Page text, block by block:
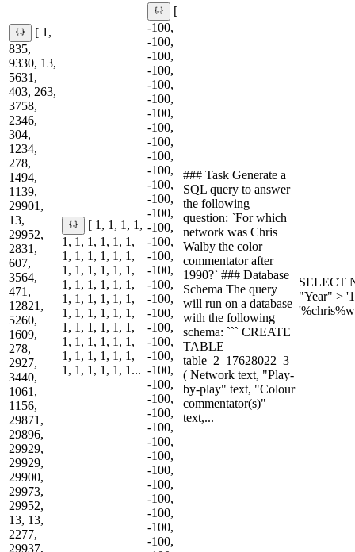
[ 1,
835,
9330, 13,
5631,
403, 263,
3758,
2346,
304,
1234,
278,
1494,
1139,
29901,
13,
29952,
2831,
607,
3564,
471,
12821,
5260,
1609,
278,
2927,
3440,
1061,
1156,
29871,
29896,
29929,
29929,
29900,
29973,
29952,
13, 13,
2277,
29937,
[ 1, 1, 1, 1,
1, 1, 1, 1, 1, 1,
1, 1, 1, 1, 1, 1,
1, 1, 1, 1, 1, 1,
1, 1, 1, 1, 1, 1,
1, 1, 1, 1, 1, 1,
1, 1, 1, 1, 1, 1,
1, 1, 1, 1, 1, 1,
1, 1, 1, 1, 1, 1,
1, 1, 1, 1, 1, 1,
1, 1, 1, 1, 1, 1...
[
-100,
-100,
-100,
-100,
-100,
-100,
-100,
-100,
-100,
-100,
-100,
-100,
-100,
-100,
-100,
-100,
-100,
-100,
-100,
-100,
-100,
-100,
-100,
-100,
-100,
-100,
-100,
-100,
-100,
-100,
-100,
-100,
-100,
-100,
-100,
-100,
-100,
### Task Generate a
SQL query to answer
the following
question: `For which
network was Chris
Walby the color
commentator after
1990?` ### Database
Schema The query
will run on a database
with the following
schema: ``` CREATE
TABLE
table_2_17628022_3
( Network text, "Play-
by-play" text, "Colour
commentator(s)"
text,...
SELECT
"Year" >